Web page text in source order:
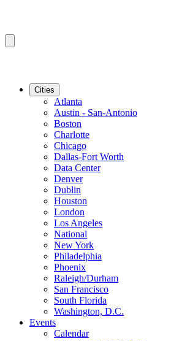
Cities
Atlanta
Austin - San-Antonio
Boston
Charlotte
Chicago
Dallas-Fort Worth
Data Center
Denver
Dublin
Houston
London
Los Angeles
National
New York
Philadelphia
Phoenix
Raleigh/Durham
San Francisco
South Florida
Washington, D.C.
Events
Calendar